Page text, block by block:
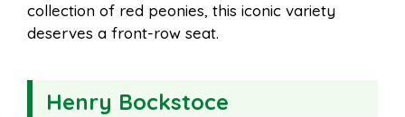
collection of red peonies, this iconic variety
deserves a front-row seat.
Henry Bockstoce